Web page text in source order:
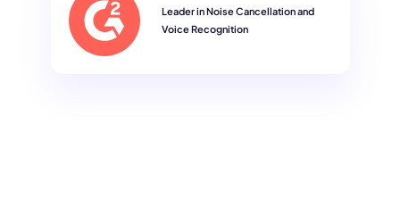
Leader in Noise Cancellation and
Voice Recognition